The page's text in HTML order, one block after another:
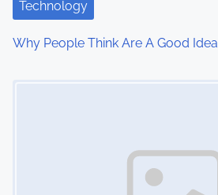
t
i
Technology
Why People Think Are A Good Idea